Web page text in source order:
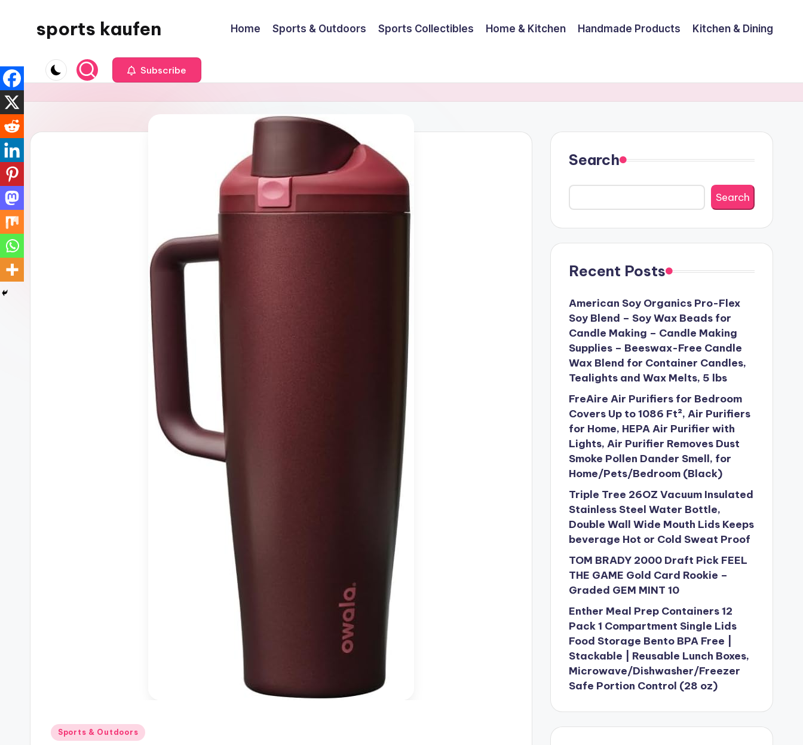
content
sports kaufen Home Sports & Outdoors Sports Collectibles Home & Kitchen Handmade Products Kitchen & Dining
Subscribe
Posted
Sports & Outdoors
Search
Search
Recent Posts
American Soy Organics Pro-Flex
Soy Blend – Soy Wax Beads for
Candle Making – Candle Making
Supplies – Beeswax-Free Candle
Wax Blend for Container Candles,
Tealights and Wax Melts, 5 lbs
FreAire Air Purifiers for Bedroom
Covers Up to 1086 Ft², Air Purifiers
for Home, HEPA Air Purifier with
Lights, Air Purifier Removes Dust
Smoke Pollen Dander Smell, for
Home/Pets/Bedroom (Black)
Triple Tree 26OZ Vacuum Insulated
Stainless Steel Water Bottle,
Double Wall Wide Mouth Lids Keeps
beverage Hot or Cold Sweat Proof
TOM BRADY 2000 Draft Pick FEEL
THE GAME Gold Card Rookie –
Graded GEM MINT 10
Enther Meal Prep Containers 12
Pack 1 Compartment Single Lids
Food Storage Bento BPA Free |
Stackable | Reusable Lunch Boxes,
Microwave/Dishwasher/Freezer
Safe Portion Control (28 oz)